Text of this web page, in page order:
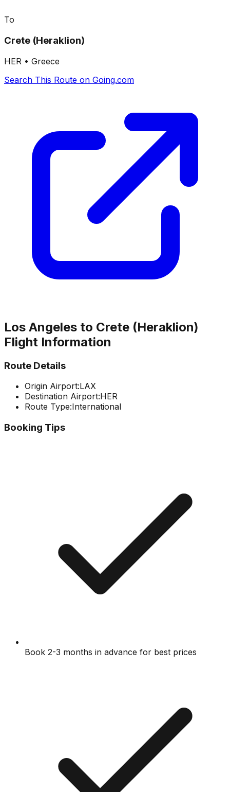
To
Crete (Heraklion)
HER • Greece
Search This Route on Going.com
Los Angeles to Crete (Heraklion)
Flight Information
Route Details
Origin Airport:LAX
Destination Airport:HER
Route Type:International
Booking Tips
Book 2-3 months in advance for best prices